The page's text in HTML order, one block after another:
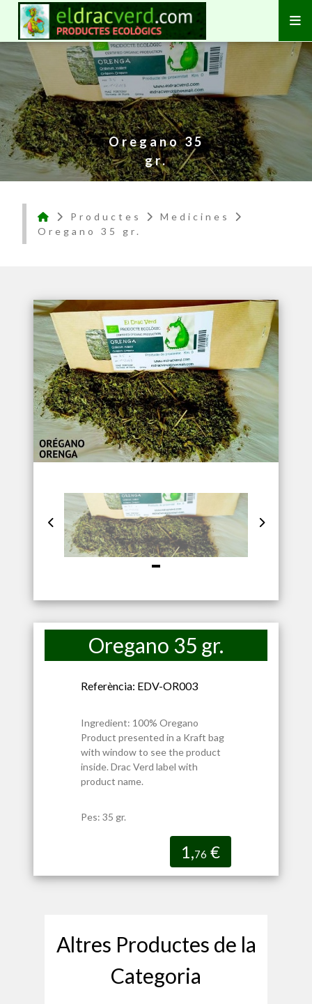
Oregano 35
gr.
Productes
Medicines
Oregano 35 gr.
Oregano 35 gr.
Referència: EDV-OR003
Ingredient: 100% Oregano
Product presented in a Kraft bag
with window to see the product
inside. Drac Verd label with
product name.
Pes: 35 gr.
1,76 €
Altres Productes de la
Categoria